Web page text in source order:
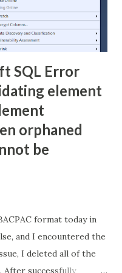
SQL Error
element
orphaned
be
format today in
and I encountered the
I deleted all of the
successfully